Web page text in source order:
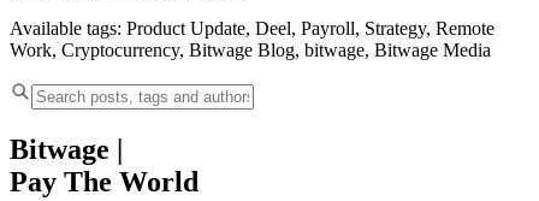
Available tags: Product Update, Deel, Payroll, Strategy, Remote
Work, Cryptocurrency, Bitwage Blog, bitwage, Bitwage Media
Bitwage |
Pay The World